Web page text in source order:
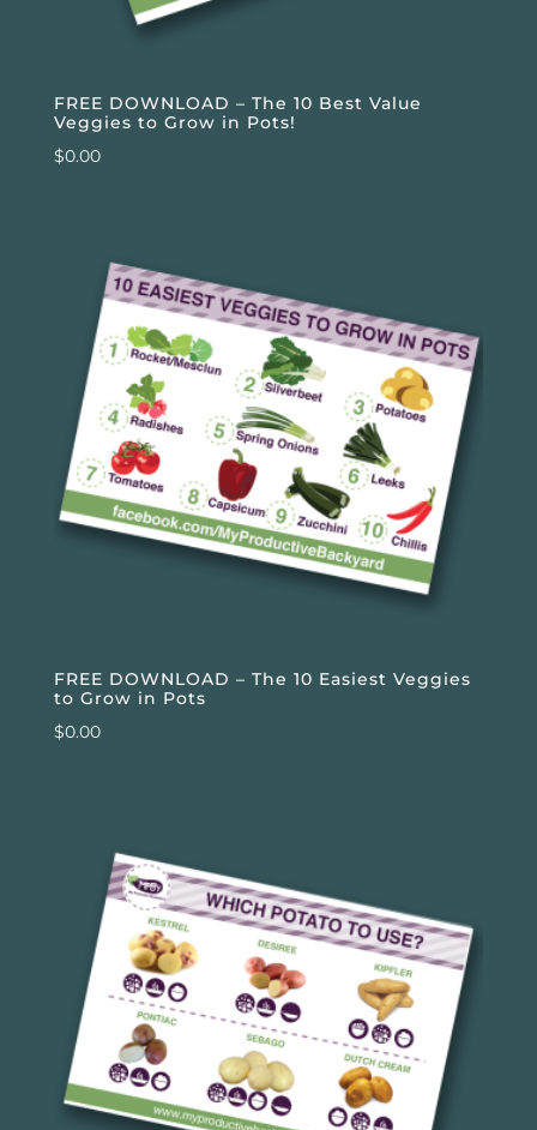
FREE DOWNLOAD – The 10 Best Value
Veggies to Grow in Pots!
$0.00
FREE DOWNLOAD – The 10 Easiest Veggies
to Grow in Pots
$0.00